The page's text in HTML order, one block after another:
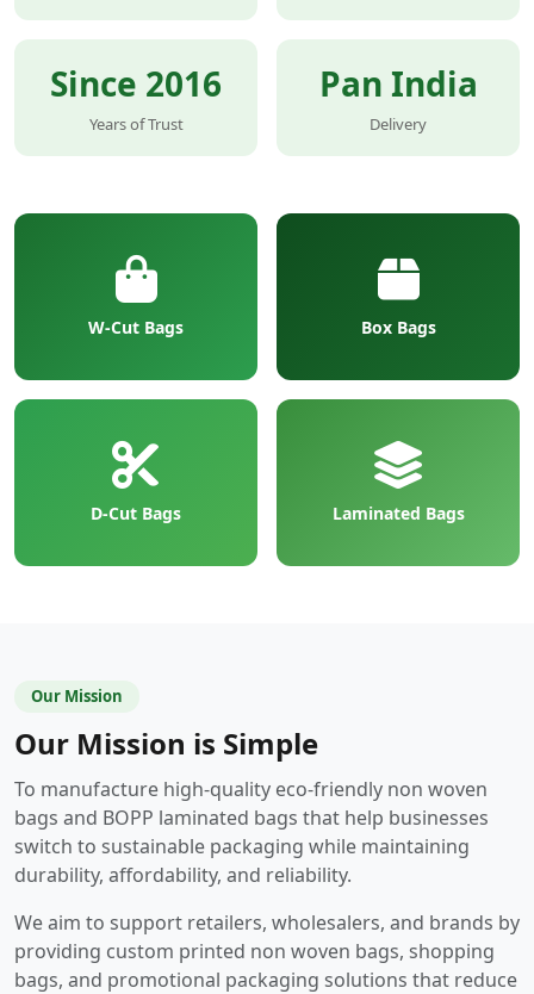
Since 2016
Years of Trust
Pan India
Delivery
W-Cut Bags Box Bags
D-Cut Bags Laminated Bags
Our Mission
Our Mission is Simple
To manufacture high-quality eco-friendly non woven
bags and BOPP laminated bags that help businesses
switch to sustainable packaging while maintaining
durability, affordability, and reliability.
We aim to support retailers, wholesalers, and brands by
providing custom printed non woven bags, shopping
bags, and promotional packaging solutions that reduce